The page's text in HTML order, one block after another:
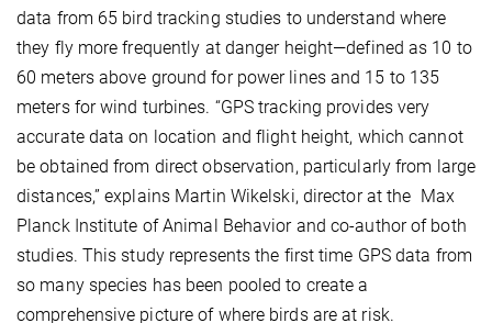
data from 65 bird tracking studies to understand where
they fly more frequently at danger height—defined as 10 to
60 meters above ground for power lines and 15 to 135
meters for wind turbines. “GPS tracking provides very
accurate data on location and flight height, which cannot
be obtained from direct observation, particularly from large
distances,” explains Martin Wikelski, director at the Max
Planck Institute of Animal Behavior and co-author of both
studies. This study represents the first time GPS data from
so many species has been pooled to create a
comprehensive picture of where birds are at risk.